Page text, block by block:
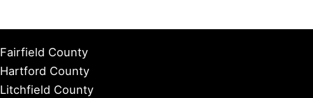
Fairfield County
Hartford County
Litchfield County